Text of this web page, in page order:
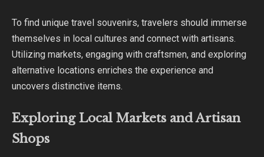
To find unique travel souvenirs, travelers should immerse
themselves in local cultures and connect with artisans.
Utilizing markets, engaging with craftsmen, and exploring
alternative locations enriches the experience and
uncovers distinctive items.
Exploring Local Markets and Artisan
Shops